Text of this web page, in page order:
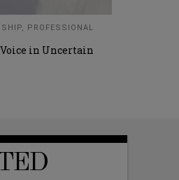
,
PROFESSIONAL
in Uncertain